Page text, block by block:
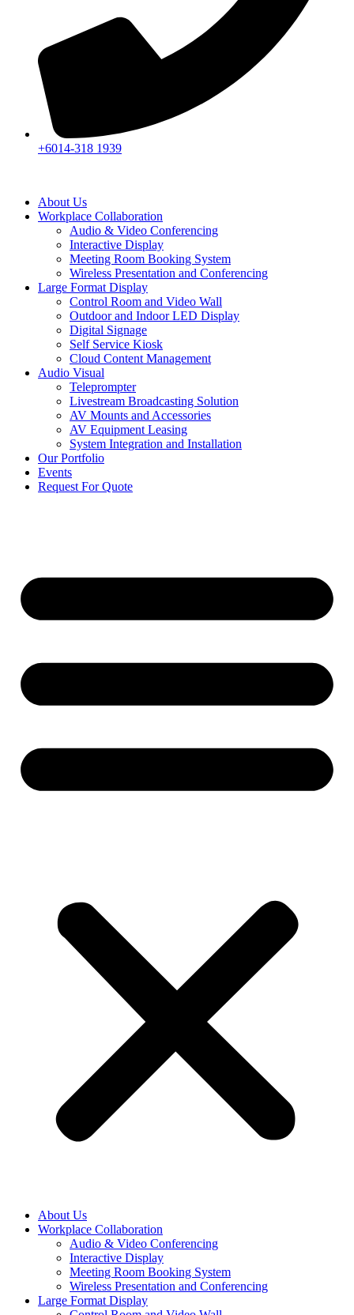
+6014-318 1939
About Us
Workplace Collaboration
Audio & Video Conferencing
Interactive Display
Meeting Room Booking System
Wireless Presentation and Conferencing
Large Format Display
Control Room and Video Wall
Outdoor and Indoor LED Display
Digital Signage
Self Service Kiosk
Cloud Content Management
Audio Visual
Teleprompter
Livestream Broadcasting Solution
AV Mounts and Accessories
AV Equipment Leasing
System Integration and Installation
Our Portfolio
Events
Request For Quote
About Us
Workplace Collaboration
Audio & Video Conferencing
Interactive Display
Meeting Room Booking System
Wireless Presentation and Conferencing
Large Format Display